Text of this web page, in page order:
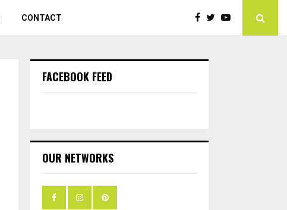
CONTACT
FACEBOOK FEED
OUR NETWORKS